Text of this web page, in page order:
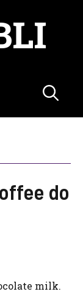
do
milk.